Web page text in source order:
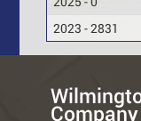
2023 - 2831
Company